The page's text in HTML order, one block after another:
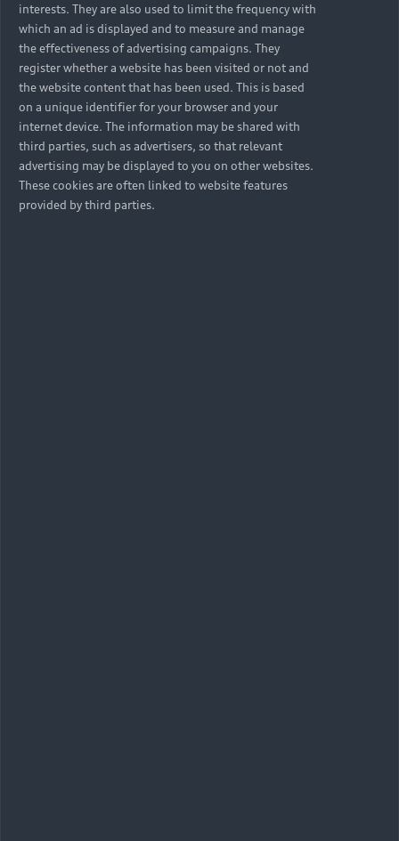
interests. They are also used to limit the frequency with
which an ad is displayed and to measure and manage
the effectiveness of advertising campaigns. They
register whether a website has been visited or not and
the website content that has been used. This is based
on a unique identifier for your browser and your
internet device. The information may be shared with
third parties, such as advertisers, so that relevant
advertising may be displayed to you on other websites.
These cookies are often linked to website features
provided by third parties.